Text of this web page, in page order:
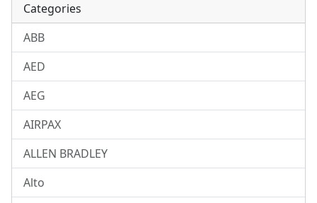
Categories
ABB
AED
AEG
AIRPAX
ALLEN BRADLEY
Alto